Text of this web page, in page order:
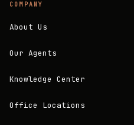
COMPANY
About Us
Our Agents
Knowledge Center
Office Locations